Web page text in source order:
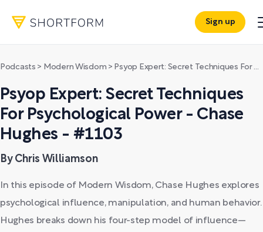
Sign up
Podcasts > Modern Wisdom > Psyop Expert: Secret Techniques For Psychological Power - Chase Hughes - #1103
Psyop Expert: Secret Techniques
For Psychological Power - Chase
Hughes - #1103
By Chris Williamson
In this episode of Modern Wisdom, Chase Hughes explores
psychological influence, manipulation, and human behavior.
Hughes breaks down his four-step model of influence—